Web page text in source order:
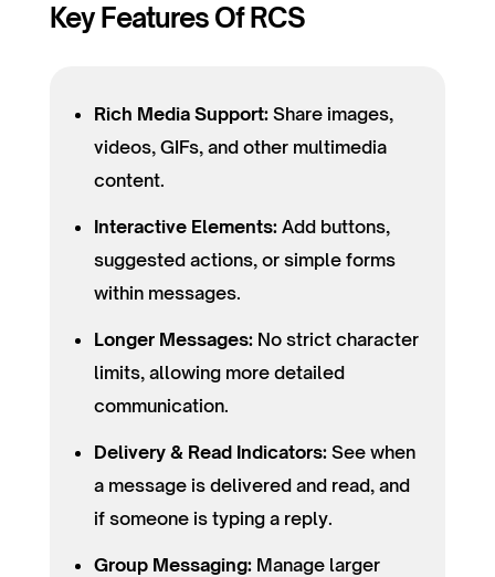
Key Features Of RCS
Rich Media Support:Share images,
videos, GIFs, and other multimedia
content.
Interactive Elements:Add buttons,
suggested actions, or simple forms
within messages.
Longer Messages:No strict character
limits, allowing more detailed
communication.
Delivery & Read Indicators:See when
a message is delivered and read, and
if someone is typing a reply.
Group Messaging:Manage larger